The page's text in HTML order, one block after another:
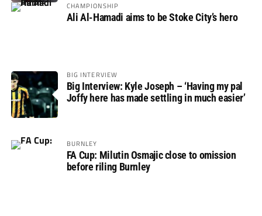
CHAMPIONSHIP
Ali Al-Hamadi aims to be Stoke City’s hero
BIG INTERVIEW
Big Interview: Kyle Joseph – ‘Having my pal
Joffy here has made settling in much easier’
BURNLEY
FA Cup: Milutin Osmajic close to omission
before riling Burnley